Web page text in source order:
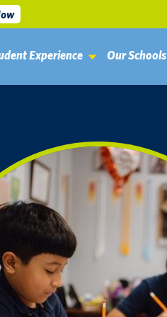
Experience Our Schools